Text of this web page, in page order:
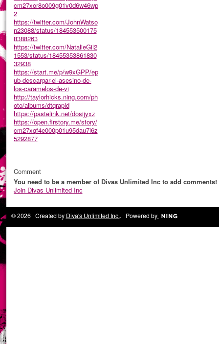
cm27xor8o009g01v0d6w46wp
2
https://twitter.com/JohnWatso
n23088/status/184553500175
8388263
https://twitter.com/NatalieGil2
1553/status/18455353861830
32938
https://start.me/p/w9xGPP/ep
ub-descargar-el-asesino-de-
los-caramelos-de-vi
http://taylorhicks.ning.com/ph
oto/albums/dtqrapld
https://pastelink.net/dosijyxz
https://open.firstory.me/story/
cm27xqf4e000p01u95dau7i6z
5292877
Comment
You need to be a member of Divas Unlimited Inc to add comments!
Join Divas Unlimited Inc
© 2026 Created by Diva's Unlimited Inc.. Powered by